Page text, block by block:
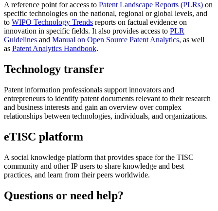
A reference point for access to Patent Landscape Reports (PLRs) on
specific technologies on the national, regional or global levels, and
to WIPO Technology Trends reports on factual evidence on
innovation in specific fields. It also provides access to PLR
Guidelines and Manual on Open Source Patent Analytics, as well
as Patent Analytics Handbook.
Technology transfer
Patent information professionals support innovators and
entrepreneurs to identify patent documents relevant to their research
and business interests and gain an overview over complex
relationships between technologies, individuals, and organizations.
eTISC platform
A social knowledge platform that provides space for the TISC
community and other IP users to share knowledge and best
practices, and learn from their peers worldwide.
Questions or need help?